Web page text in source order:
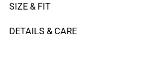
SIZE & FIT
DETAILS & CARE